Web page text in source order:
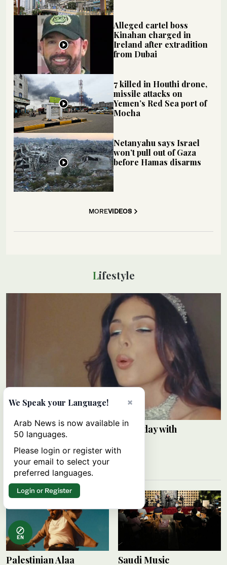
Alleged cartel boss
Kinahan charged in
Ireland after extradition
from Dubai
7 killed in Houthi drone,
missile attacks on
Yemen’s Red Sea port of
Mocha
Netanyahu says Israel
won’t pull out of Gaza
before Hamas disarms
MOREVIDEOS
Lifestyle
Razane Jammal celebrates birthday with
Instagram post
ARAB NEWS
09 August 2026
Palestinian Alaa
Saudi Music
EN
×
We Speak your Language!
Arab News is now available in
50 languages.
Please login or register with
your email to select your
preferred languages.
Login or Register